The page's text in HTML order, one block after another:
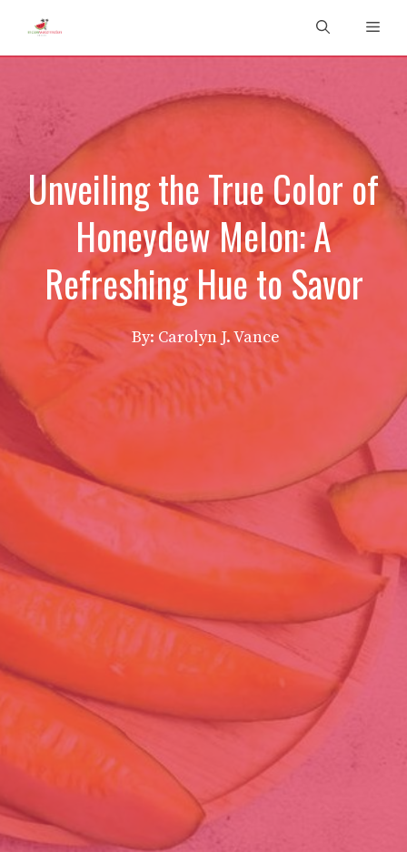
content
Unveiling the True Color of
Honeydew Melon: A
Refreshing Hue to Savor
By: Carolyn J. Vance